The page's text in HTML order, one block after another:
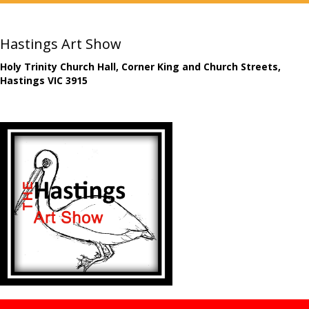
Hastings Art Show
Holy Trinity Church Hall, Corner King and Church Streets,
Hastings VIC 3915